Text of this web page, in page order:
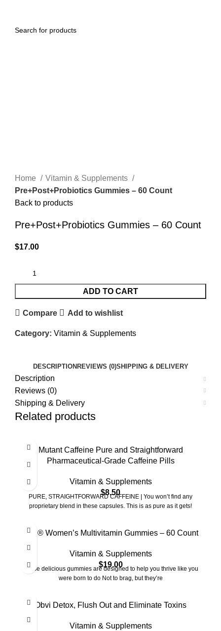
Home
Vitamin & Supplements
Pre+Post+Probiotics Gummies – 60 Count
Back to products
Pre+Post+Probiotics Gummies – 60 Count
$17.00
ADD TO CART
Compare Add to wishlist
Category: Vitamin & Supplements
DESCRIPTION REVIEWS (0)SHIPPING & DELIVERY
Description
Reviews (0)
Shipping & Delivery
Related products
Mutant Caffeine Pure and Straightforward
Pharmaceutical-Grade Caffeine Pills
Vitamin & Supplements
$8.50
PURE, STRAIGHTFORWARD CAFFEINE | You won’t find any
proprietary blend in these capsules. This is as pure as it gets!
Goli® Women’s Multivitamin Gummies – 60 Count
Vitamin & Supplements
$19.00
These delicious gummies are designed to help you thrive like you
were born to do Not to brag, but they’re
Obvi Detox, Flush Out and Eliminate Toxins
Vitamin & Supplements